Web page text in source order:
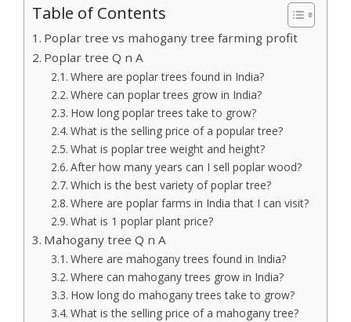
Table of Contents
Poplar tree vs mahogany tree farming profit
Poplar tree Q n A
Where are poplar trees found in India?
Where can poplar trees grow in India?
How long poplar trees take to grow?
What is the selling price of a popular tree?
What is poplar tree weight and height?
After how many years can I sell poplar wood?
Which is the best variety of poplar tree?
Where are poplar farms in India that I can visit?
What is 1 poplar plant price?
Mahogany tree Q n A
Where are mahogany trees found in India?
Where can mahogany trees grow in India?
How long do mahogany trees take to grow?
What is the selling price of a mahogany tree?